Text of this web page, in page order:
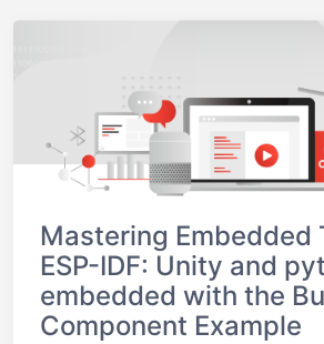
Mastering Embedded
ESP-IDF: Unity and
embedded with the
Component Example